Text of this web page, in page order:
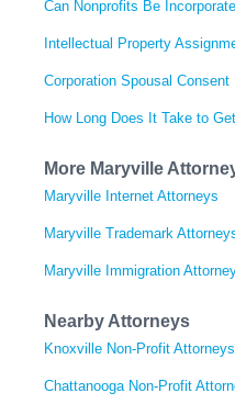
Can Nonprofits Be
Intellectual Property
Corporation Spousal Consent
How Long Does It Take to
More Maryville
Maryville Internet Attorneys
Maryville Trademark
Maryville Immigration
Nearby Attorneys
Knoxville Non-Profit Attorneys
Chattanooga Non-Profit